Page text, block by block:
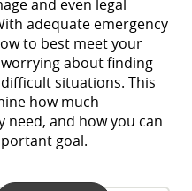
and even legal
adequate emergency
to best meet your
about finding
situations. This
how much
need, and how you can
goal.